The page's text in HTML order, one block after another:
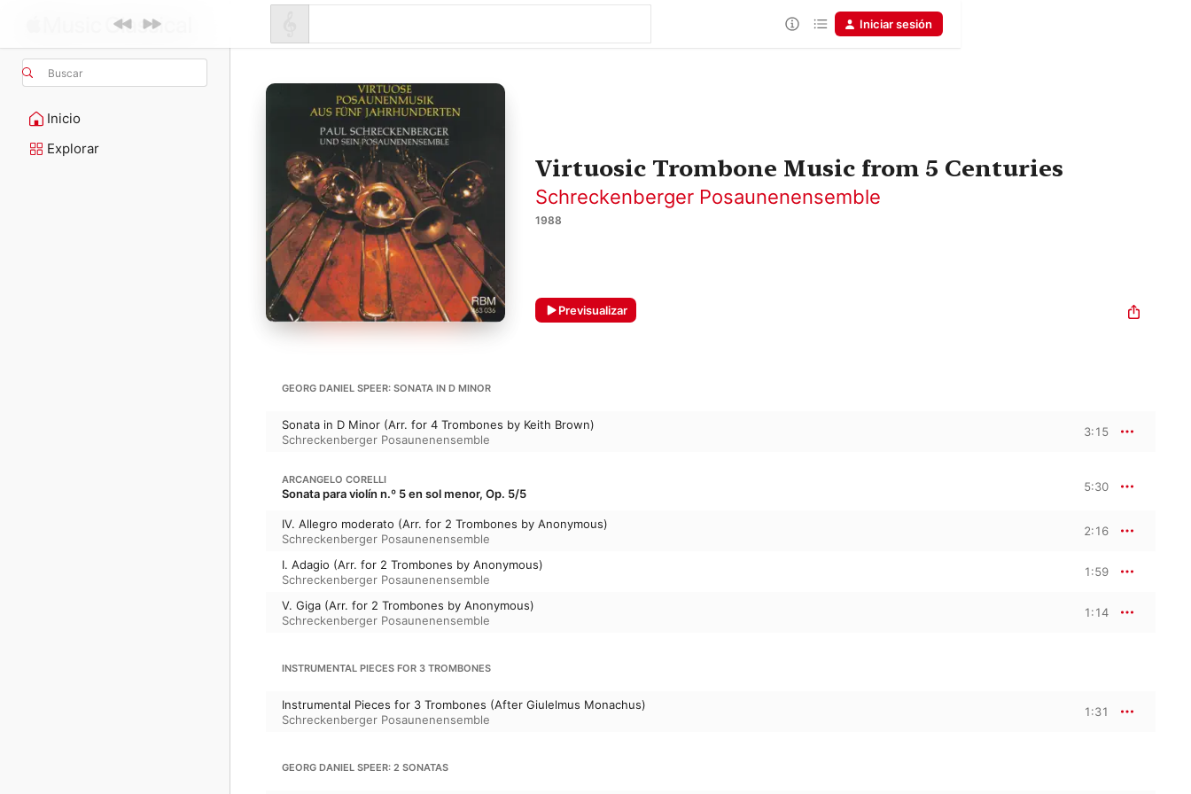
Buscar
Inicio
Explorar
Iniciar sesión
Virtuosic Trombone Music from 5 Centuries
Schreckenberger Posaunenensemble
1988
Previsualizar
GEORG DANIEL SPEER: SONATA IN D MINOR
Sonata in D Minor (Arr. for 4 Trombones by Keith Brown)
Schreckenberger Posaunenensemble
3:15
ARCANGELO CORELLI
Sonata para violín n.º 5 en sol menor, Op. 5/5 5:30
IV. Allegro moderato (Arr. for 2 Trombones by Anonymous)
Schreckenberger Posaunenensemble
2:16
I. Adagio (Arr. for 2 Trombones by Anonymous)
Schreckenberger Posaunenensemble
1:59
V. Giga (Arr. for 2 Trombones by Anonymous)
Schreckenberger Posaunenensemble
1:14
INSTRUMENTAL PIECES FOR 3 TROMBONES
Instrumental Pieces for 3 Trombones (After Giulelmus Monachus)
Schreckenberger Posaunenensemble
1:31
GEORG DANIEL SPEER: 2 SONATAS